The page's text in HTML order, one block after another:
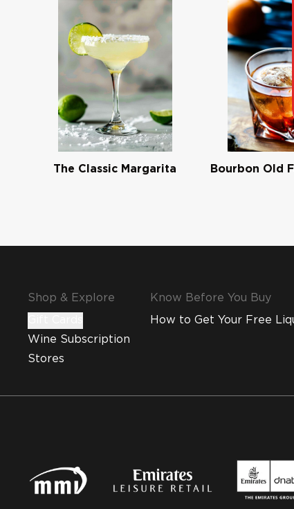
The Classic Margarita Bourbon Old
Shop & Explore
Wine Subscription
Stores
Know Before You Buy
How to Get Your Free